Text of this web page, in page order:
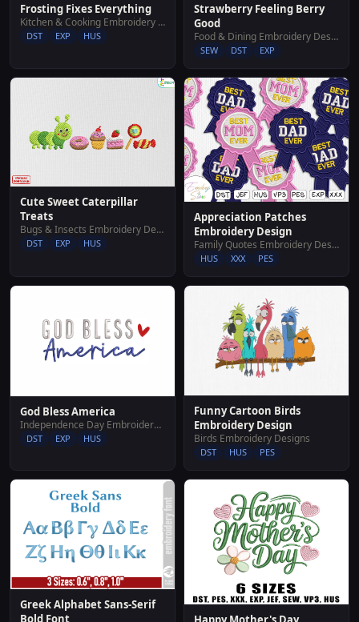
Frosting Fixes Everything
Kitchen & Cooking Embroidery Designs
DST EXP HUS
Strawberry Feeling Berry
Good
Food & Dining Embroidery Designs
SEW DST EXP
Cute Sweet Caterpillar
Treats
Bugs & Insects Embroidery Designs
DST EXP HUS
Appreciation Patches
Embroidery Design
Family Quotes Embroidery Designs
HUS XXX PES
God Bless America
Independence Day Embroidery Designs
DST EXP HUS
Funny Cartoon Birds
Embroidery Design
Birds Embroidery Designs
DST HUS PES
Greek Alphabet Sans-Serif
Bold Font